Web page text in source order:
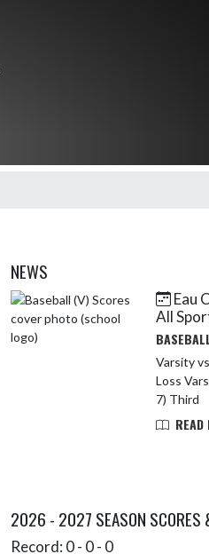
NEWS
Skip News
Eau
All
Varsity
Loss
7) Third
READ
2026 - 2027 SEASON SCORES
Record: 0 - 0 - 0